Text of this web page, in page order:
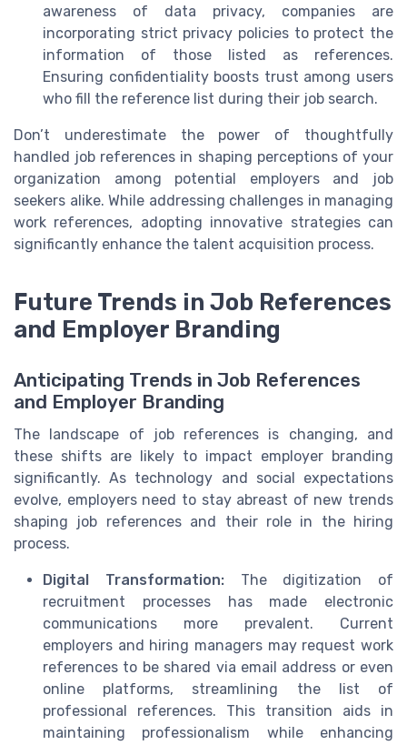
awareness of data privacy, companies are
incorporating strict privacy policies to protect the
information of those listed as references.
Ensuring confidentiality boosts trust among users
who fill the reference list during their job search.
Don’t underestimate the power of thoughtfully
handled job references in shaping perceptions of your
organization among potential employers and job
seekers alike. While addressing challenges in managing
work references, adopting innovative strategies can
significantly enhance the talent acquisition process.
Future Trends in Job References
and Employer Branding
Anticipating Trends in Job References
and Employer Branding
The landscape of job references is changing, and
these shifts are likely to impact employer branding
significantly. As technology and social expectations
evolve, employers need to stay abreast of new trends
shaping job references and their role in the hiring
process.
Digital Transformation:The digitization of
recruitment processes has made electronic
communications more prevalent. Current
employers and hiring managers may request work
references to be shared via email address or even
online platforms, streamlining the list of
professional references. This transition aids in
maintaining professionalism while enhancing